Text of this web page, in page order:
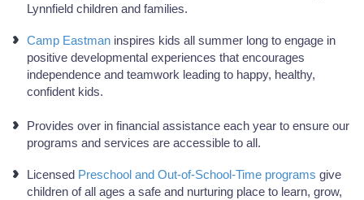
Lynnfield children and families.
Camp Eastman inspires kids all summer long to engage in
positive developmental experiences that encourages
independence and teamwork leading to happy, healthy,
confident kids.
Provides over in financial assistance each year to ensure our
programs and services are accessible to all.
Licensed Preschool and Out-of-School-Time programs give
children of all ages a safe and nurturing place to learn, grow,